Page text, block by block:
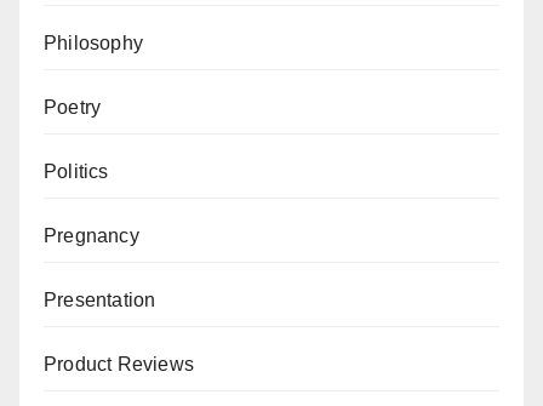
Philosophy
Poetry
Politics
Pregnancy
Presentation
Product Reviews